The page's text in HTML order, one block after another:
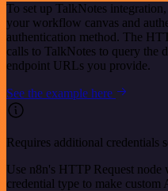
To set up TalkNotes integration,
your workflow canvas and
authentication method. The
calls to TalkNotes to query the
endpoint URLs you provide.
See the example here
Requires additional credentials
Use n8n's HTTP Request node
credential type to make custom